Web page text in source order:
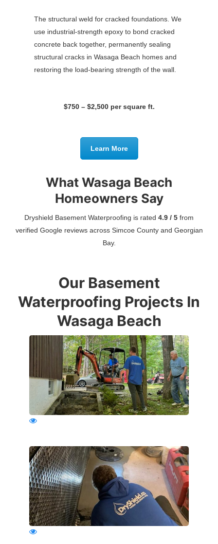
The structural weld for cracked foundations. We
use industrial-strength epoxy to bond cracked
concrete back together, permanently sealing
structural cracks in Wasaga Beach homes and
restoring the load-bearing strength of the wall.
$750 – $2,500 per square ft.
Learn More
What Wasaga Beach
Homeowners Say
Dryshield Basement Waterproofing is rated 4.9 / 5 from
verified Google reviews across Simcoe County and Georgian
Bay.
Our Basement
Waterproofing Projects In
Wasaga Beach